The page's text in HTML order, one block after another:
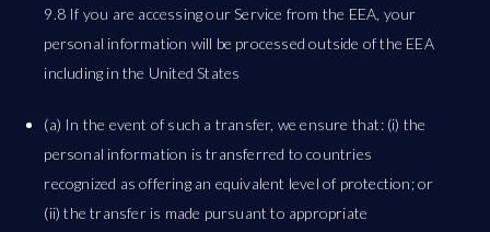
9.8 If you are accessing our Service from the EEA, your
personal information will be processed outside of the EEA
including in the United States
(a) In the event of such a transfer, we ensure that: (i) the
personal information is transferred to countries
recognized as offering an equivalent level of protection; or
(ii) the transfer is made pursuant to appropriate